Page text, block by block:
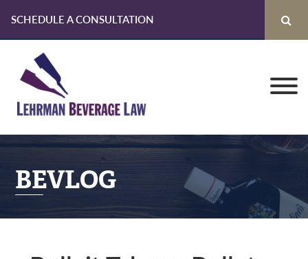
SCHEDULE A CONSULTATION
primary
navigation
content
primary
sidebar
BEVLOG